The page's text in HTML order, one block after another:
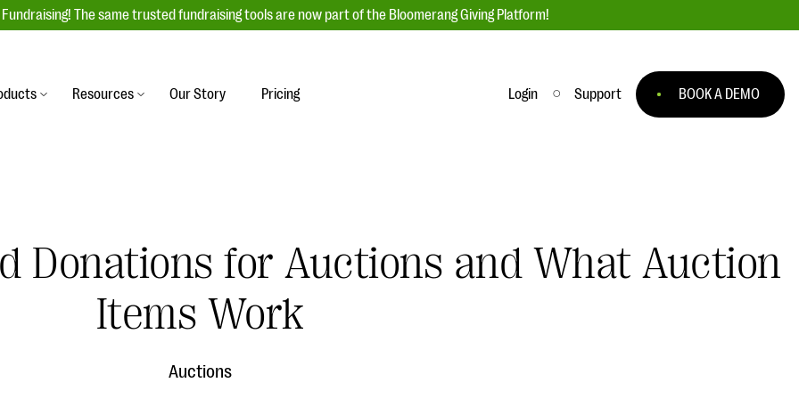
Fundraising! The same trusted fundraising tools are now part of the Bloomerang Giving Platform!
your donor base online
a-thons, DIY fundraising,
Auction Fundraising
A powerful, engaging bidding experience to
help you raise more at your next auction.
Our service integrations save you time so you
Resources
EXPLORE THE SERIES
Our Story Pricing Login Support BOOK A DEMO
Donations for Auctions and What Auction
Items Work
Auctions